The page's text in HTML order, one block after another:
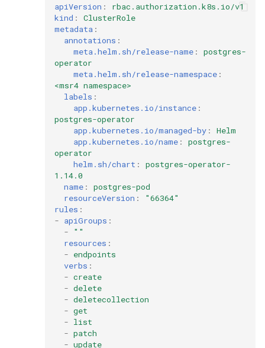
apiVersion :
rbac.authorization.k8s.io/v1
kind :
ClusterRole
metadata :
annotations :
meta.helm.sh/release-name :
postgres-
operator
meta.helm.sh/release-namespace :
<msr4 namespace>
labels :
app.kubernetes.io/instance :
postgres-operator
app.kubernetes.io/managed-by :
Helm
app.kubernetes.io/name :
postgres-
operator
helm.sh/chart :
postgres-operator-
1.14.0
name :
postgres-pod
resourceVersion :
"66364"
rules :
- apiGroups :
-
""
resources :
- endpoints
verbs :
- create
- delete
- deletecollection
- get
- list
- patch
- update